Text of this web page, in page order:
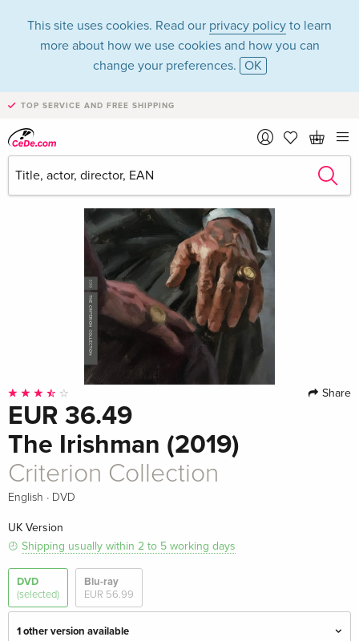
This site uses cookies. Read our privacy policy to learn
more about how we use cookies and how you can
change your preferences. OK
TOP SERVICE AND FREE SHIPPING
Share
EUR 36.49
The Irishman (2019)
Criterion Collection
English · DVD
UK Version
Shipping usually within 2 to 5 working days
DVD
(selected)
Blu-ray
EUR 56.99
1 other version available